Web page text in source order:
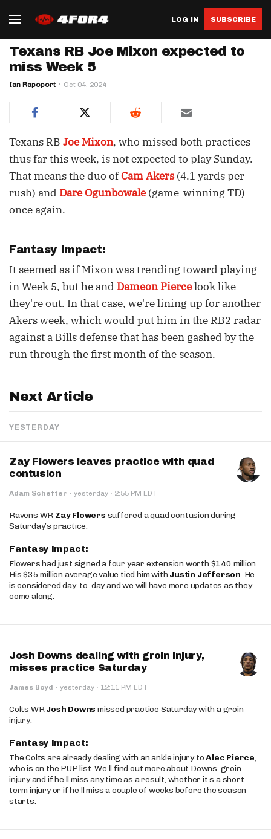
LOG IN SUBSCRIBE
Texans RB Joe Mixon expected to
miss Week 5
Ian Rapoport Oct 04, 2024
Texans RB Joe Mixon, who missed both practices
thus far this week, is not expected to play Sunday.
That means the duo ofCam Akers(4.1 yards per
rush) and Dare Ogunbowale(game-winning TD)
once again.
Fantasy Impact:
It seemed as if Mixon was trending toward playing
in Week 5, but he and Dameon Piercelook like
they're out. In that case, we're lining up for another
Akers week, which would put him in the RB2 radar
against a Bills defense that has been gashed by the
run through the first month of the season.
Next Article
YESTERDAY
Zay Flowers leaves practice with quad
contusion
Adam Schefter · yesterday · 2:55 PM EDT
Ravens WR Zay Flowers suffered a quad contusion during
Saturday’s practice.
Fantasy Impact:
Flowers had just signed a four year extension worth $140 million.
His $35 million average value tied him with Justin Jefferson. He
is considered day-to-day and we will have more updates as they
come along.
Josh Downs dealing with groin injury,
misses practice Saturday
James Boyd · yesterday · 12:11 PM EDT
Colts WRJosh Downs missed practice Saturday with a groin
injury.
Fantasy Impact:
The Colts are already dealing with an ankle injury toAlec Pierce,
who is on the PUP list. We’ll find out more about Downs’ groin
injury and if he’ll miss any time as a result, whether it’s a short-
term injury or if he’ll miss a couple of weeks before the season
starts.